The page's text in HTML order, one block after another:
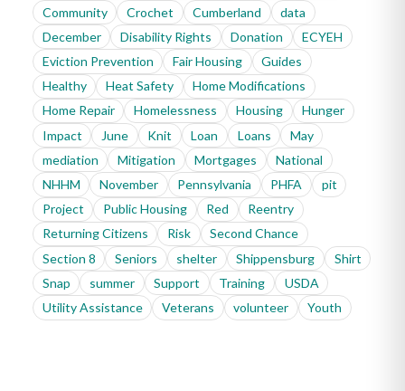
Community
Crochet Cumberland
data
December
Disability Rights Donation
ECYEH
Eviction Prevention
Fair Housing
Guides
Healthy
Heat Safety
Home Modifications
Home Repair
Homelessness Housing
Hunger
Impact
June Knit Loan Loans
May
mediation
Mitigation Mortgages
National
NHHM
November Pennsylvania PHFA
pit
Project
Public Housing Red
Reentry
Returning Citizens
Risk
Second Chance
Section 8
Seniors shelter Shippensburg
Shirt
Snap
summer Support Training
USDA
Utility Assistance
Veterans volunteer Youth